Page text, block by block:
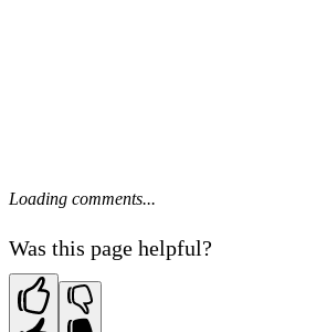
Loading comments...
Was this page helpful?